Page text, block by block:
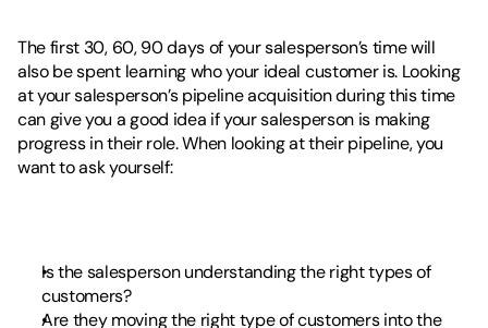
The first 30, 60, 90 days of your salesperson’s time will
also be spent learning who your ideal customer is. Looking
at your salesperson’s pipeline acquisition during this time
can give you a good idea if your salesperson is making
progress in their role. When looking at their pipeline, you
want to ask yourself:
Is the salesperson understanding the right types of
customers?
Are they moving the right type of customers into the